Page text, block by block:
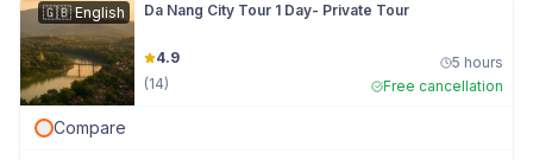
🇬🇧English Da Nang City Tour 1 Day- Private Tour
4.9
(14)
5 hours
Free cancellation
Compare